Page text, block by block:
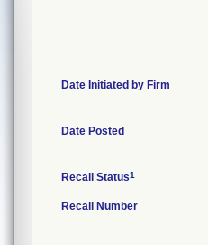
Date Initiated by Firm
Date Posted
Recall Status1
Recall Number